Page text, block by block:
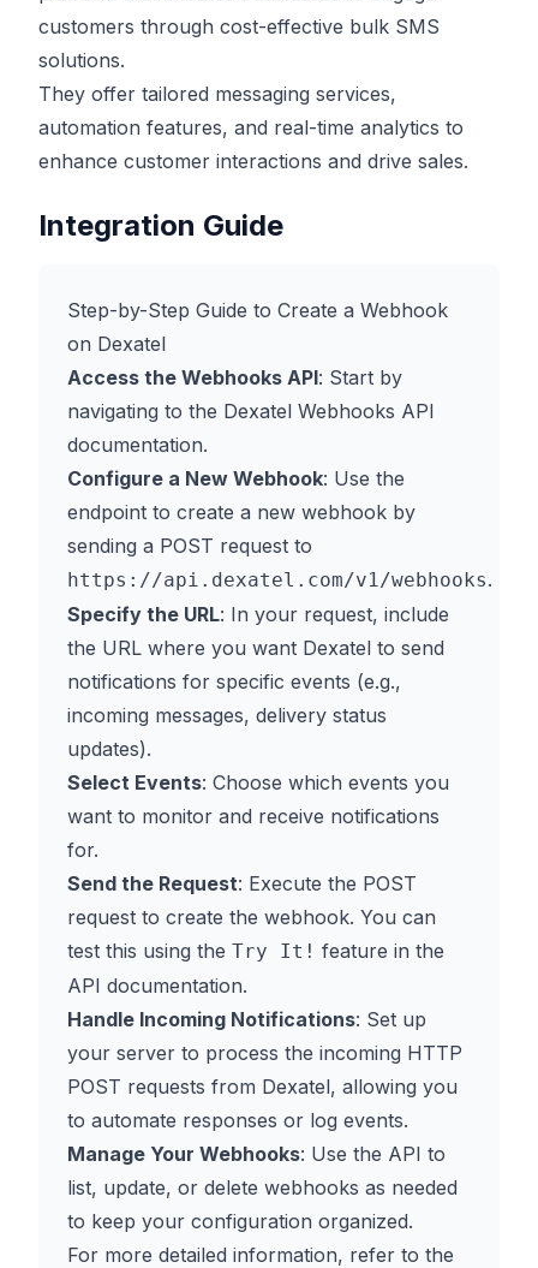
customers through cost-effective bulk SMS
solutions.
They offer tailored messaging services,
automation features, and real-time analytics to
enhance customer interactions and drive sales.
Integration Guide
Step-by-Step Guide to Create a Webhook
on Dexatel
Access the Webhooks API: Start by
navigating to the Dexatel Webhooks API
documentation.
Configure a New Webhook: Use the
endpoint to create a new webhook by
sending a POST request to
https://api.dexatel.com/v1/webhooks.
Specify the URL: In your request, include
the URL where you want Dexatel to send
notifications for specific events (e.g.,
incoming messages, delivery status
updates).
Select Events: Choose which events you
want to monitor and receive notifications
for.
Send the Request: Execute the POST
request to create the webhook. You can
test this using the Try It! feature in the
API documentation.
Handle Incoming Notifications: Set up
your server to process the incoming HTTP
POST requests from Dexatel, allowing you
to automate responses or log events.
Manage Your Webhooks: Use the API to
list, update, or delete webhooks as needed
to keep your configuration organized.
For more detailed information, refer to the